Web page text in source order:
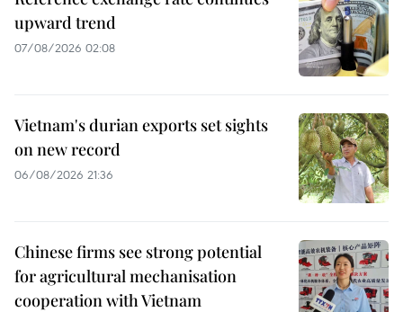
upward trend
07/08/2026 02:08
Vietnam's durian exports set sights
on new record
06/08/2026 21:36
Chinese firms see strong potential
for agricultural mechanisation
cooperation with Vietnam